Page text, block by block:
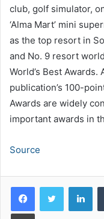
club, golf simulator,
‘Alma Mart’ mini
as the top resort in
and No. 9 resort
World’s Best
publication’s 100-
Awards are widely
important awards in
Source
Print